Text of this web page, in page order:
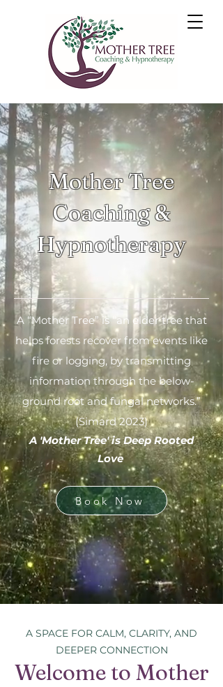
Mother Tree
Coaching &
Hypnotherapy
A “Mother Tree” is “an elder tree that
helps forests recover from events like
fire or logging, by transmitting
information through the below-
ground root and fungal networks.”
(Simard 2023)
​A 'Mother Tree' is Deep Rooted
Love
Book Now
A SPACE FOR CALM, CLARITY, AND
DEEPER CONNECTION
Welcome to Mother